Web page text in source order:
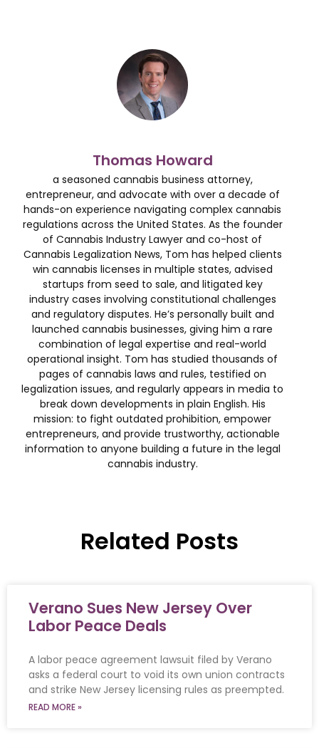
Thomas Howard
a seasoned cannabis business attorney,
entrepreneur, and advocate with over a decade of
hands-on experience navigating complex cannabis
regulations across the United States. As the founder
of Cannabis Industry Lawyer and co-host of
Cannabis Legalization News, Tom has helped clients
win cannabis licenses in multiple states, advised
startups from seed to sale, and litigated key
industry cases involving constitutional challenges
and regulatory disputes. He’s personally built and
launched cannabis businesses, giving him a rare
combination of legal expertise and real-world
operational insight. Tom has studied thousands of
pages of cannabis laws and rules, testified on
legalization issues, and regularly appears in media to
break down developments in plain English. His
mission: to fight outdated prohibition, empower
entrepreneurs, and provide trustworthy, actionable
information to anyone building a future in the legal
cannabis industry.
Related Posts
Verano Sues New Jersey Over
Labor Peace Deals
A labor peace agreement lawsuit filed by Verano
asks a federal court to void its own union contracts
and strike New Jersey licensing rules as preempted.
READ MORE »